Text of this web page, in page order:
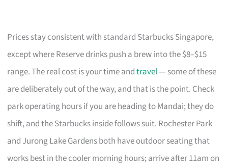
Prices stay consistent with standard Starbucks Singapore,
except where Reserve drinks push a brew into the $8–$15
range. The real cost is your time andtravel— some of these
are deliberately out of the way, and that is the point. Check
park operating hours if you are heading to Mandai; they do
shift, and the Starbucks inside follows suit. Rochester Park
and Jurong Lake Gardens both have outdoor seating that
works best in the cooler morning hours; arrive after 11am on